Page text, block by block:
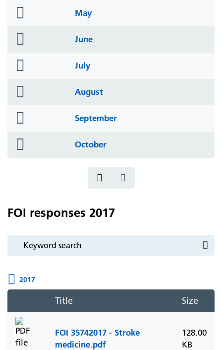
May
June
July
August
September
October
FOI responses 2017
2017
Title Size
FOI 35742017 - Stroke
medicine.pdf
128.00
KB